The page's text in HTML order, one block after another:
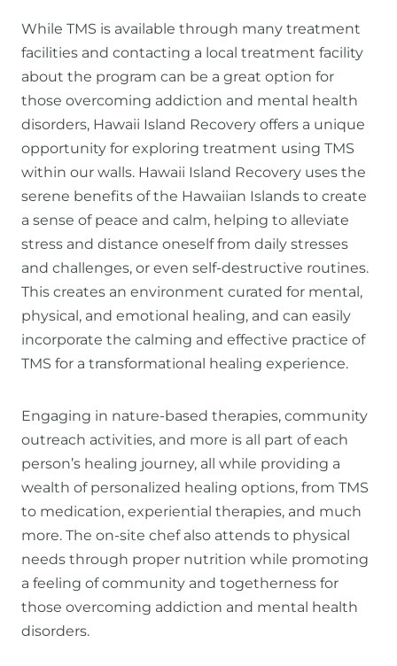
While TMS is available through many treatment
facilities and contacting a local treatment facility
about the program can be a great option for
those overcoming addiction and mental health
disorders, Hawaii Island Recovery offers a unique
opportunity for exploring treatment using TMS
within our walls. Hawaii Island Recovery uses the
serene benefits of the Hawaiian Islands to create
a sense of peace and calm, helping to alleviate
stress and distance oneself from daily stresses
and challenges, or even self-destructive routines.
This creates an environment curated for mental,
physical, and emotional healing, and can easily
incorporate the calming and effective practice of
TMS for a transformational healing experience.
Engaging in nature-based therapies, community
outreach activities, and more is all part of each
person’s healing journey, all while providing a
wealth of personalized healing options, from TMS
to medication, experiential therapies, and much
more. The on-site chef also attends to physical
needs through proper nutrition while promoting
a feeling of community and togetherness for
those overcoming addiction and mental health
disorders.